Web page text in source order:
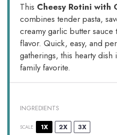
This Cheesy Rotini with
combines tender pasta,
creamy garlic butter sauce
flavor. Quick, easy, and
gatherings, this hearty
family favorite.
INGREDIENTS
SCALE 1X 2X 3X